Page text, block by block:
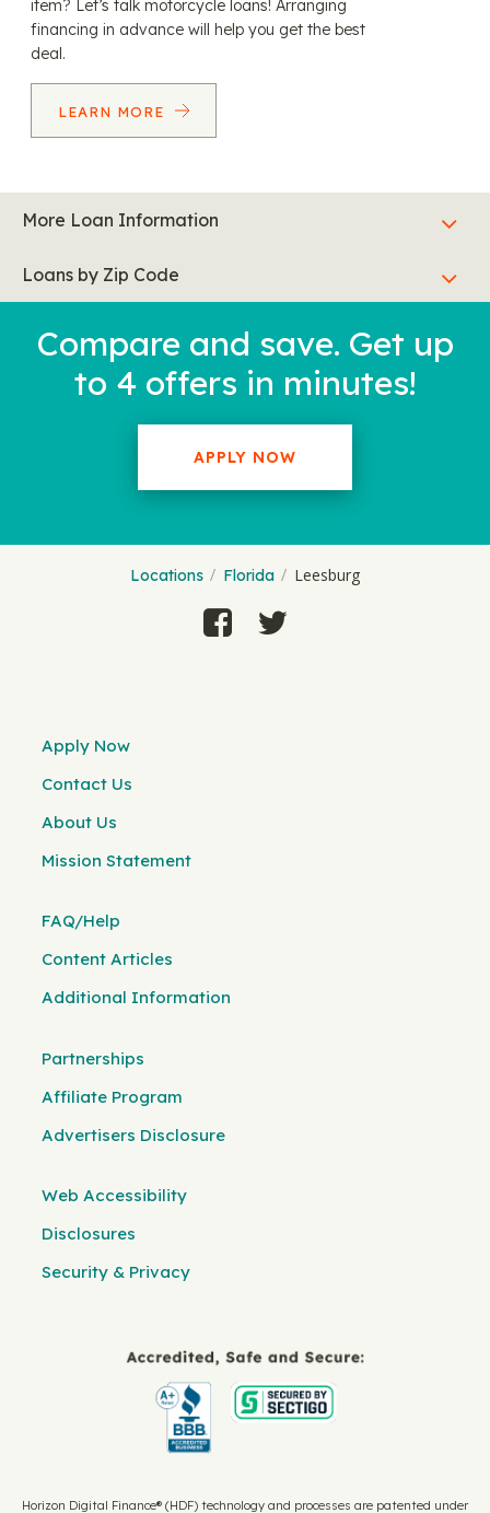
item? Let’s talk motorcycle loans! Arranging
financing in advance will help you get the best
deal.
LEARN MORE
More Loan Information
Loans by Zip Code
Compare and save. Get up
to 4 offers in minutes!
APPLY NOW
Locations Florida Leesburg
Apply Now
Contact Us
About Us
Mission Statement
FAQ/Help
Content Articles
Additional Information
Partnerships
Affiliate Program
Advertisers Disclosure
Web Accessibility
Disclosures
Security & Privacy
Horizon Digital Finance® (HDF) technology and processes are patented under